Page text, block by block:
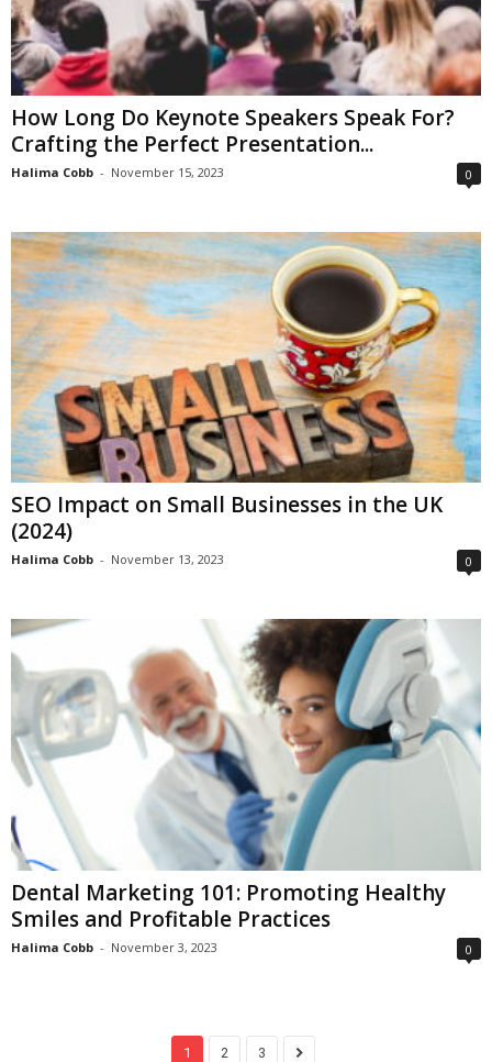
How Long Do Keynote Speakers Speak For?
Crafting the Perfect Presentation...
Halima Cobb - November 15, 2023 0
SEO Impact on Small Businesses in the UK
(2024)
Halima Cobb - November 13, 2023 0
Dental Marketing 101: Promoting Healthy
Smiles and Profitable Practices
Halima Cobb - November 3, 2023 0
1 2 3